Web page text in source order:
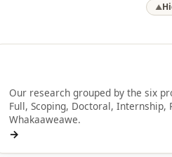
▲
Our research grouped by the six
Full, Scoping, Doctoral, Internship,
Whakaaweawe.
→